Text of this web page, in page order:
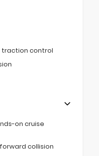
traction control
on cruise
collision